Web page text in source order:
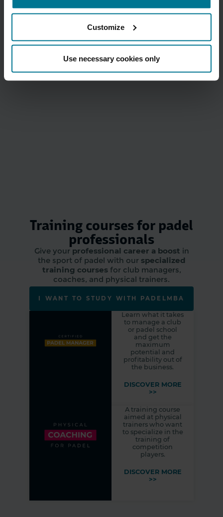
Customize
Use necessary cookies only
Training courses for padel
professionals
Give your professional career a boost in
the sport of padel with our specialized
training courses for club managers,
coaches, and physical trainers.
I WANT TO STUDY WITH PADELMBA
Learn what it takes
to manage a club
or padel school
and get the
maximum
potential and
profitability out of
the business.
DISCOVER MORE
>>
A training course
aimed at physical
trainers who want
to specialize in the
training of
competition
players.
DISCOVER MORE
>>